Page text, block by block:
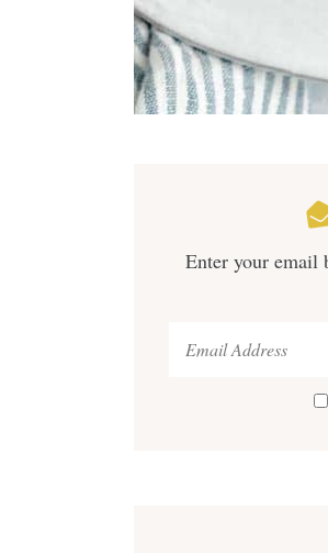
Enter your email